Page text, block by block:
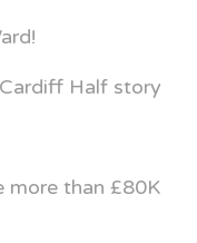
Cardiff Half story
more than £80K